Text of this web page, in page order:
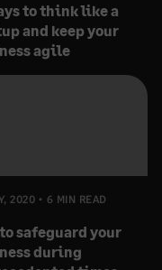
to think like a
and keep your
agile
2020 6 MIN READ
safeguard your
during